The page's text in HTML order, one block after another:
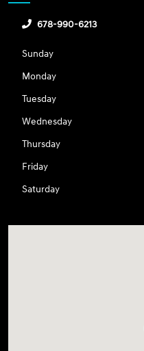
678-990-6213
Sunday
Monday
Tuesday
Wednesday
Thursday
Friday
Saturday